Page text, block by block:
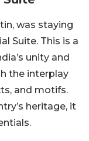
was staying
Suite. This is a
unity and
the interplay
and motifs.
heritage, it